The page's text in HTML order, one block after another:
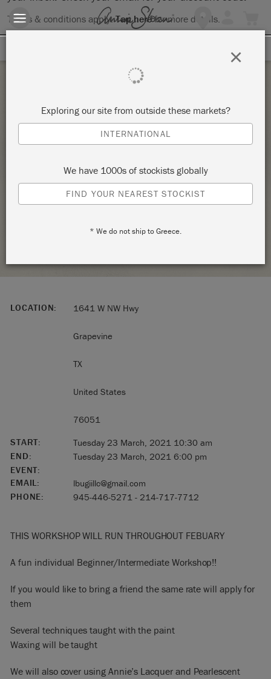
Terms & conditions apply.Tap herefor more details.
INDIVIDUAL ANNIE SLOAN
BEGINNER/INTERMEDIATE WORKSHOP!
$35 PER HOUR ~ 2 HOUR MINIMUM – COPY
LOCATION: 1641 W NW Hwy
Grapevine
TX
United States
76051
START:
Tuesday 23 March, 2021 10:30 am
END:
Tuesday 23 March, 2021 6:00 pm
EVENT:
EMAIL:
lbugiillc@gmail.com
PHONE:
945-446-5271 - 214-717-7712
THIS WORKSHOP WILL RUN THROUGHOUT FEBUARY
A fun individual Beginner/Intermediate Workshop!!
If you would like to bring a friend the same rate will apply for
them
Several techniques taught with the paint
Waxing will be taught
We will also cover using Annie’s Lacquer and Pearlescent
Exploring our site from outside these markets?
INTERNATIONAL
We have 1000s of stockists globally
FIND YOUR NEAREST STOCKIST
* We do not ship to Greece.
×